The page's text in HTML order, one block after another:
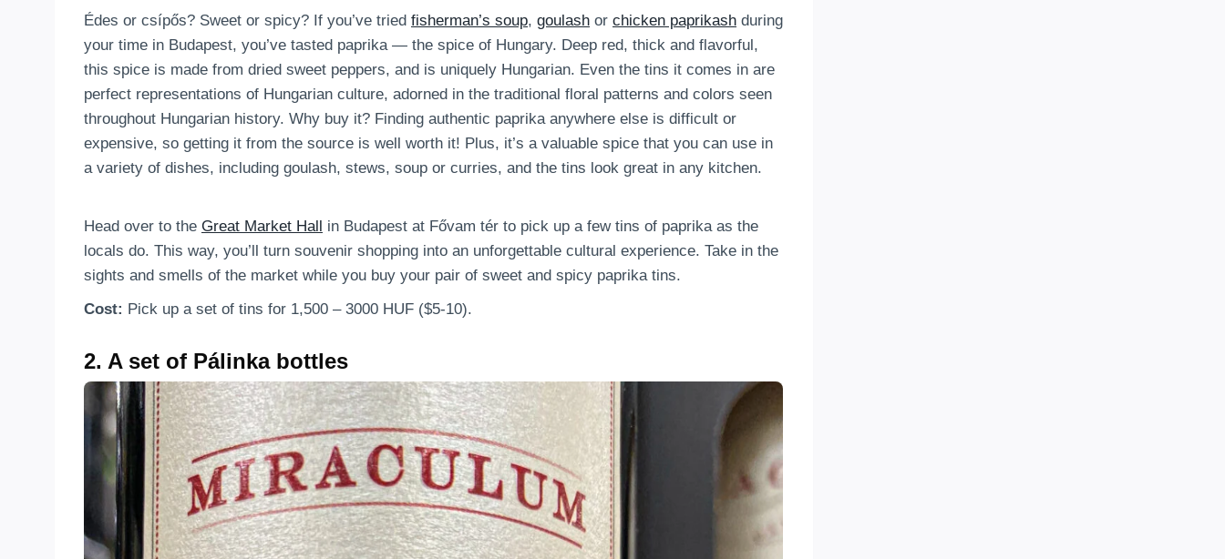
Édes or csípős? Sweet or spicy? If you’ve tried fisherman’s soup, goulash or chicken paprikash during
your time in Budapest, you’ve tasted paprika — the spice of Hungary. Deep red, thick and flavorful,
this spice is made from dried sweet peppers, and is uniquely Hungarian. Even the tins it comes in are
perfect representations of Hungarian culture, adorned in the traditional floral patterns and colors seen
throughout Hungarian history. Why buy it? Finding authentic paprika anywhere else is difficult or
expensive, so getting it from the source is well worth it! Plus, it’s a valuable spice that you can use in
a variety of dishes, including goulash, stews, soup or curries, and the tins look great in any kitchen.
Head over to the Great Market Hall
in Budapest at Fővam tér to pick up a few tins of paprika as the
locals do. This way, you’ll turn souvenir shopping into an unforgettable cultural experience. Take in the
sights and smells of the market while you buy your pair of sweet and spicy paprika tins.
Cost: Pick up a set of tins for 1,500 – 3000 HUF ($5-10).
2. A set of Pálinka bottles